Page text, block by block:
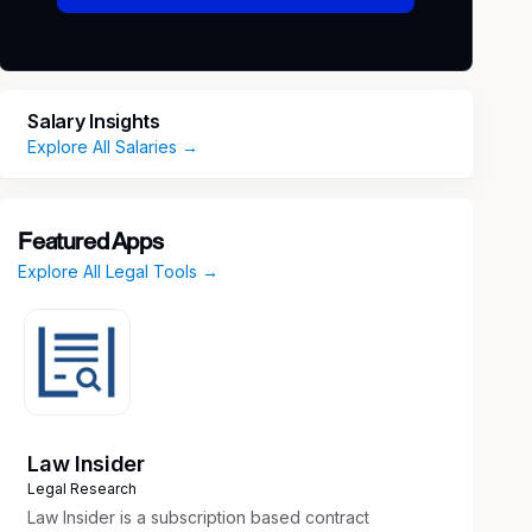
Salary Insights
Explore All Salaries →
Featured Apps
Explore All Legal Tools →
Law Insider
Legal Research
Law Insider is a subscription based contract